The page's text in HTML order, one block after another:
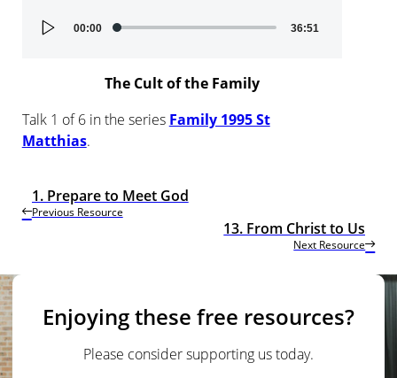
Audio
Player
00:00 36:51
The Cult of the Family
Talk 1 of 6 in the series Family 1995 St
Matthias.
Previous Resource
1. Prepare to Meet God
Next Resource
13. From Christ to Us
Enjoying these free resources?
Please consider supporting us today.